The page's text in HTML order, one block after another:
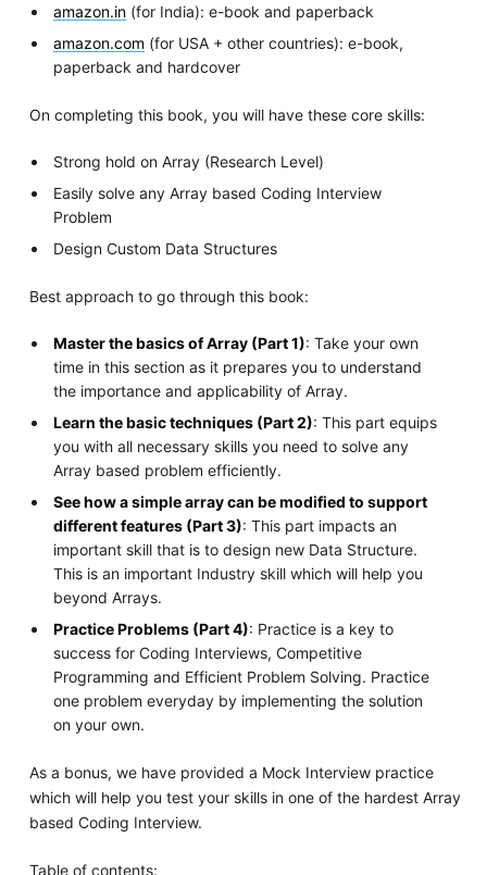
amazon.in (for India): e-book and paperback
amazon.com (for USA + other countries): e-book,
paperback and hardcover
On completing this book, you will have these core skills:
Strong hold on Array (Research Level)
Easily solve any Array based Coding Interview
Problem
Design Custom Data Structures
Best approach to go through this book:
Master the basics of Array (Part 1): Take your own
time in this section as it prepares you to understand
the importance and applicability of Array.
Learn the basic techniques (Part 2): This part equips
you with all necessary skills you need to solve any
Array based problem efficiently.
See how a simple array can be modified to support
different features (Part 3): This part impacts an
important skill that is to design new Data Structure.
This is an important Industry skill which will help you
beyond Arrays.
Practice Problems (Part 4): Practice is a key to
success for Coding Interviews, Competitive
Programming and Efficient Problem Solving. Practice
one problem everyday by implementing the solution
on your own.
As a bonus, we have provided a Mock Interview practice
which will help you test your skills in one of the hardest Array
based Coding Interview.
Table of contents: